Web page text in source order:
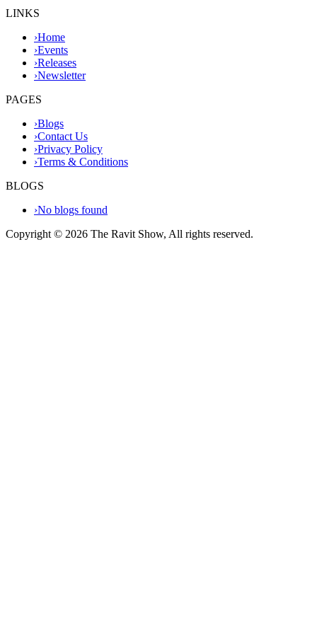
LINKS
›Home
›Events
›Releases
›Newsletter
PAGES
›Blogs
›Contact Us
›Privacy Policy
›Terms & Conditions
BLOGS
›No blogs found
Copyright © 2026 The Ravit Show, All rights reserved.